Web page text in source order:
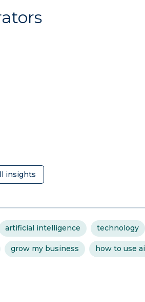
insights
artificial intelligence technology
grow my business how to use ai